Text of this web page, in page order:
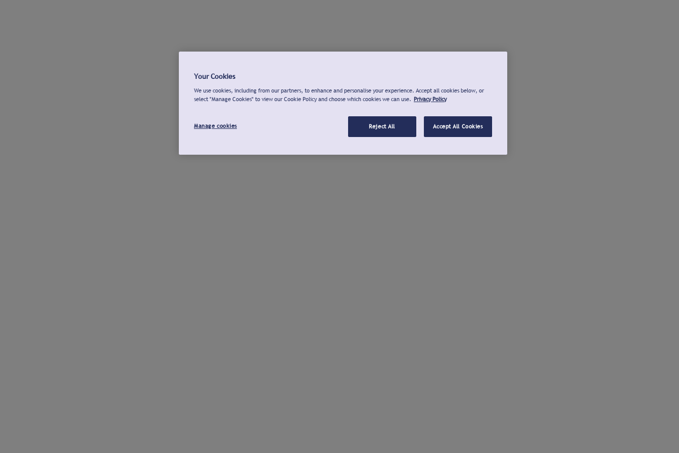
Your Cookies
We use cookies, including from our partners, to enhance and personalise your experience. Accept all cookies below, or
select "Manage Cookies" to view our Cookie Policy and choose which cookies we can use. Privacy Policy
Manage cookies Reject All Accept All Cookies